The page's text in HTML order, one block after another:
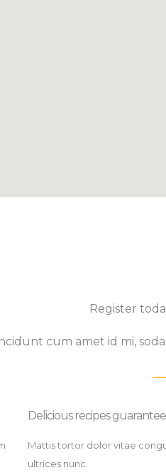
Register
cum amet id mi,
Delicious recipes guarantee​
Mattis tortor dolor vitae
ultrices nunc.